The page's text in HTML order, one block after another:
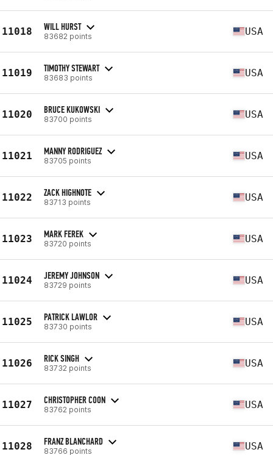
11018 WILL HURST
83682 points USA
11019 TIMOTHY STEWART
83683 points USA
11020 BRUCE KUKOWSKI
83700 points USA
11021 MANNY RODRIGUEZ
83705 points USA
11022 ZACK HIGHNOTE
83713 points USA
11023 MARK FEREK
83720 points USA
11024 JEREMY JOHNSON
83729 points USA
11025 PATRICK LAWLOR
83730 points USA
11026 RICK SINGH
83732 points USA
11027 CHRISTOPHER COON
83762 points USA
11028 FRANZ BLANCHARD
83766 points USA